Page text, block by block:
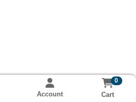
Account
0
Cart